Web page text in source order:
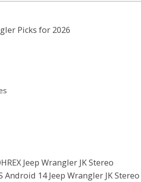
Picks for 2026
Jeep Wrangler JK Stereo
Android 14 Jeep Wrangler JK Stereo